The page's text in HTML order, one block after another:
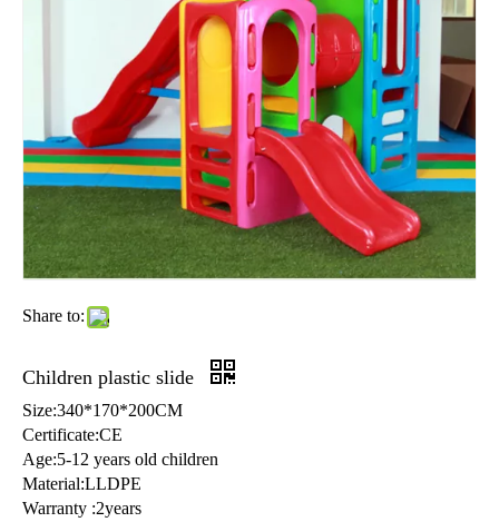
Share to:
Children plastic slide
Size:340*170*200CM
Certificate:CE
Age:5-12 years old children
Material:LLDPE
Warranty :2years